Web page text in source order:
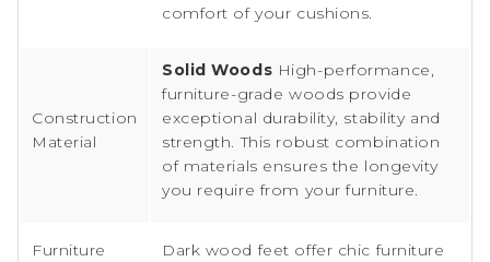
comfort of your cushions.
Construction
Material
Solid Woods High-performance,
furniture-grade woods provide
exceptional durability, stability and
strength. This robust combination
of materials ensures the longevity
you require from your furniture.
Furniture
Dark wood feet offer chic furniture